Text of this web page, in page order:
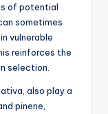
of potential
sometimes
vulnerable
reinforces the
selection.
also play a
pinene,